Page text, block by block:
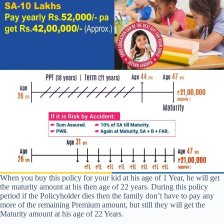
When you buy this policy for your kid at his age of 1 Year, he will get
the maturity amount at his then age of 22 years. During this policy
period if the Policyholder dies then the family don’t have to pay any
more of the remaining Premium amount, but still they will get the
Maturity amount at his age of 22 Years.